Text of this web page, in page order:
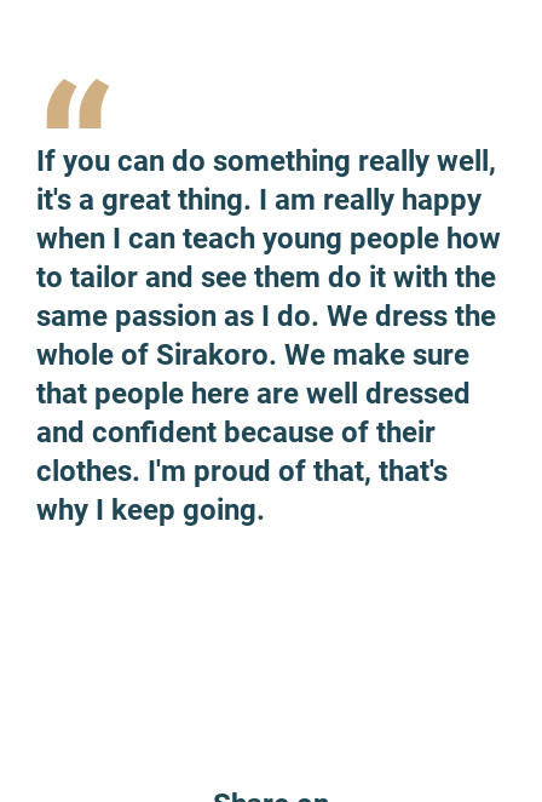
“
If you can do something really well,
it's a great thing. I am really happy
when I can teach young people how
to tailor and see them do it with the
same passion as I do. We dress the
whole of Sirakoro. We make sure
that people here are well dressed
and confident because of their
clothes. I'm proud of that, that's
why I keep going.